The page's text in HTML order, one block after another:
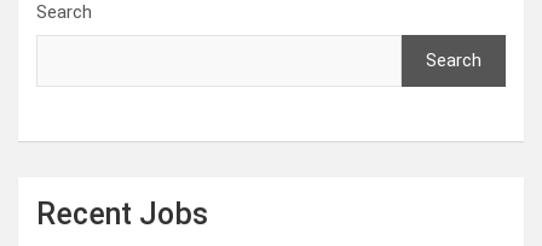
Search
Search
Recent Jobs